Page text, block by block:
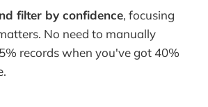
filter by confidence, focusing
No need to manually
records when you've got 40%